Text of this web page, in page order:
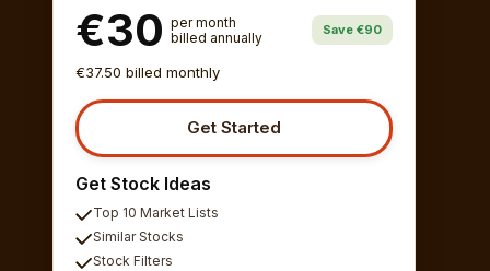
€30 per month
billed annually
Save €90
€37.50 billed monthly
Get Started
Get Stock Ideas
Top 10 Market Lists
Similar Stocks
Stock Filters